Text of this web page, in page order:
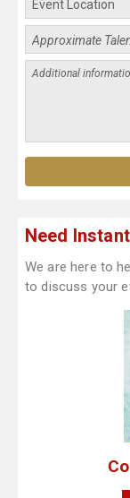
Need
We are here to
to discuss your